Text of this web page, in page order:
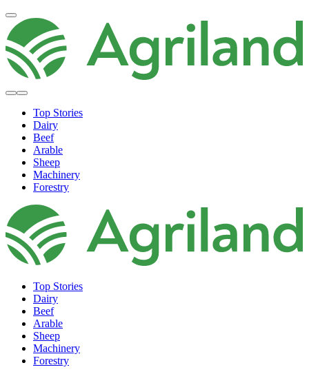
Top Stories
Dairy
Beef
Arable
Sheep
Machinery
Forestry
Top Stories
Dairy
Beef
Arable
Sheep
Machinery
Forestry